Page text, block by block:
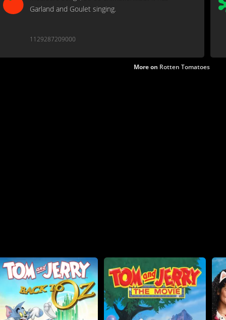
Garland and Goulet singing.
1129287209000
More on Rotten Tomatoes